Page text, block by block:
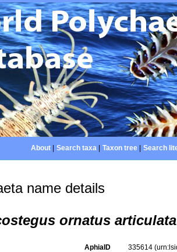
About| Search taxa| Taxon tree| Search
name details
ornatus articulata
AphiaID 335614